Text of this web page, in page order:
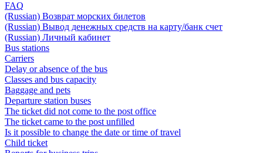
FAQ
(Russian) Возврат морских билетов
(Russian) Вывод денежных средств на карту/банк счет
(Russian) Личный кабинет
Bus stations
Carriers
Delay or absence of the bus
Classes and bus capacity
Baggage and pets
Departure station buses
The ticket did not come to the post office
The ticket came to the post unfilled
Is it possible to change the date or time of travel
Child ticket